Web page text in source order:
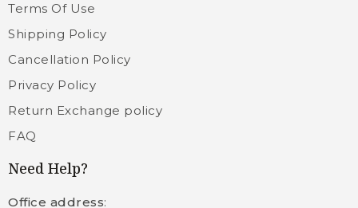
Terms Of Use
Shipping Policy
Cancellation Policy
Privacy Policy
Return Exchange policy
FAQ
Need Help?
Office address: